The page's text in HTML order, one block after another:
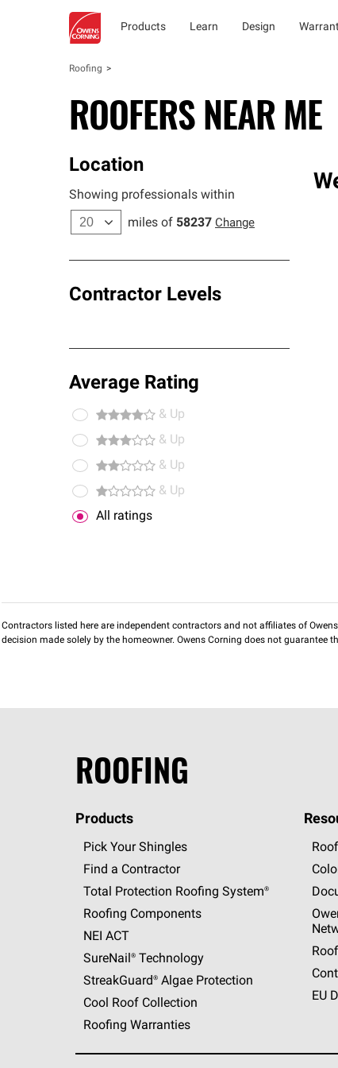
Products Learn Design
Roofing
ROOFERS NEAR ME
Location
Showing professionals within
miles of 58237 Change
Contractor Levels
Average Rating
& Up
& Up
& Up
& Up
All ratings
Contractors listed here are independent contractors and not affiliates of
decision made solely by the homeowner. Owens Corning does not guarantee
ROOFING
Products
Pick Your Shingles
Find a Contractor
Total Protection Roofing System®
Roofing Components
NEI ACT
SureNail®Technology
StreakGuard®Algae Protection
Cool Roof Collection
Roofing Warranties
EU